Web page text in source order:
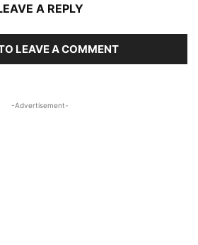
A REPLY
LEAVE A COMMENT
-Advertisement-